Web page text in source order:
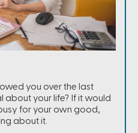
you over the last
your life? If it would
for your own good,
about it.